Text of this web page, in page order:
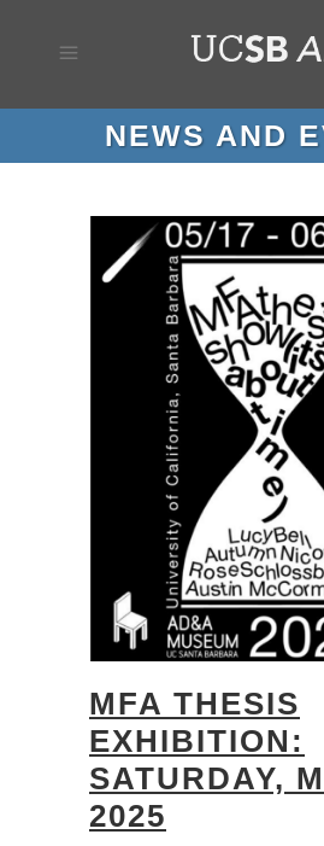
NEWS AND
MFA THESIS
EXHIBITION:
SATURDAY,
2025